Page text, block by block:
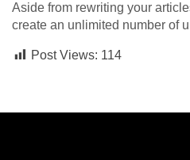
Aside from rewriting your
create an unlimited number of
Post Views: 114